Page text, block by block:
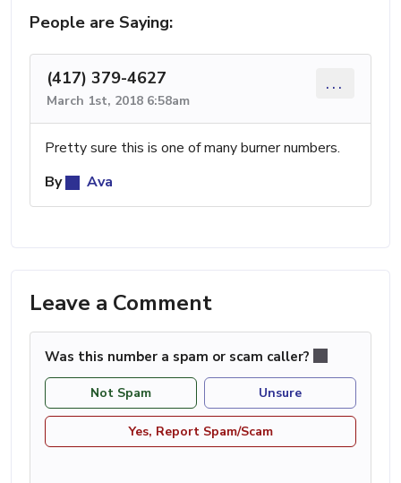
People are Saying:
(417) 379-4627
March 1st, 2018 6:58am
...
Pretty sure this is one of many burner numbers.
By
Ava
Leave a Comment
Was this number a spam or scam caller?
Not Spam Unsure
Yes, Report Spam/Scam